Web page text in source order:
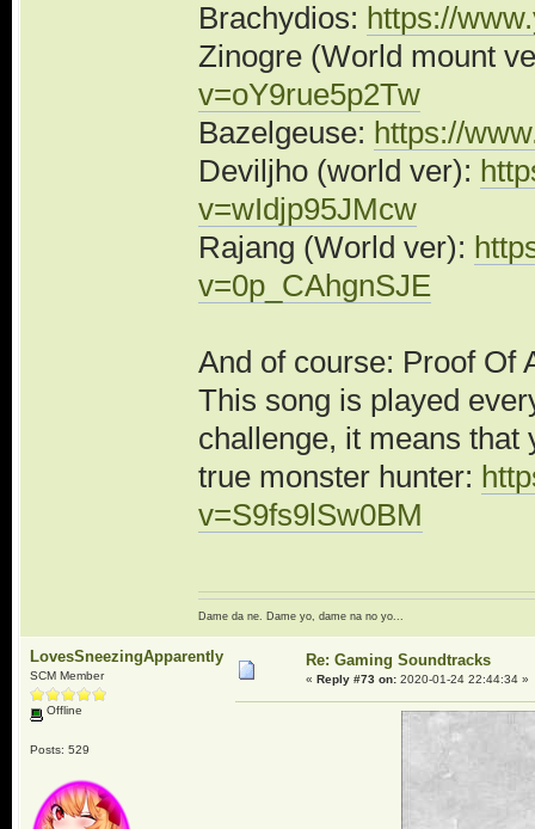
Brachydios: https://
Zinogre (World mount
v=oY9rue5p2Tw
Bazelgeuse: https://
Deviljho (world ver):
v=wIdjp95JMcw
Rajang (World ver):
v=0p_CAhgnSJE
And of course: Proof Of
This song is played
challenge, it means that
true monster hunter:
v=S9fs9lSw0BM
Dame da ne. Dame yo, dame na no yo...
LovesSneezingApparently
SCM Member
Offline
Posts: 529
Re: Gaming Soundtracks
« Reply #73 on:2020-01-24 22:44:34 »